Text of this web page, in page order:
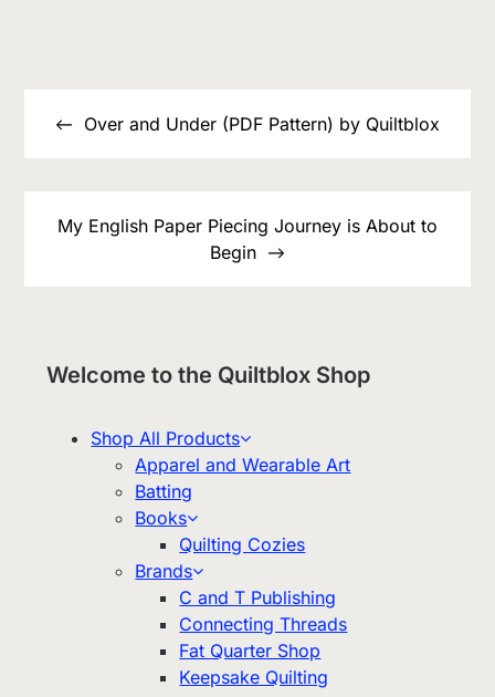
navigationOver and Under (PDF Pattern) by Quiltblox
My English Paper Piecing Journey is About to
Begin
Welcome to the Quiltblox Shop
Shop All Products
Apparel and Wearable Art
Batting
Books
Quilting Cozies
Brands
C and T Publishing
Connecting Threads
Fat Quarter Shop
Keepsake Quilting